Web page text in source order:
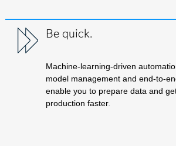
Be quick.
Machine-learning-driven
model management and end-to-
enable you to prepare data and
production faster.